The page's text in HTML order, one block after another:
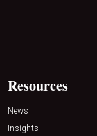
Resources
News
Insights